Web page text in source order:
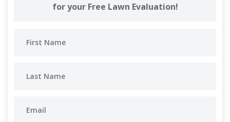
for your Free Lawn Evaluation!